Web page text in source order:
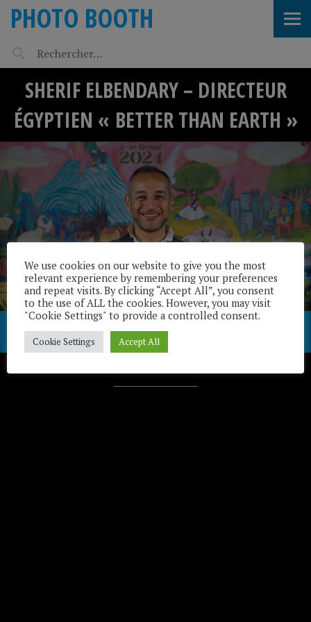
PHOTO BOOTH
SHERIF ELBENDARY – DIRECTEUR
ÉGYPTIEN « BETTER THAN EARTH »
We use cookies on our website to give you the most
relevant experience by remembering your preferences
and repeat visits. By clicking “Accept All”, you consent
to the use of ALL the cookies. However, you may visit
"Cookie Settings" to provide a controlled consent.
Cookie Settings Accept All